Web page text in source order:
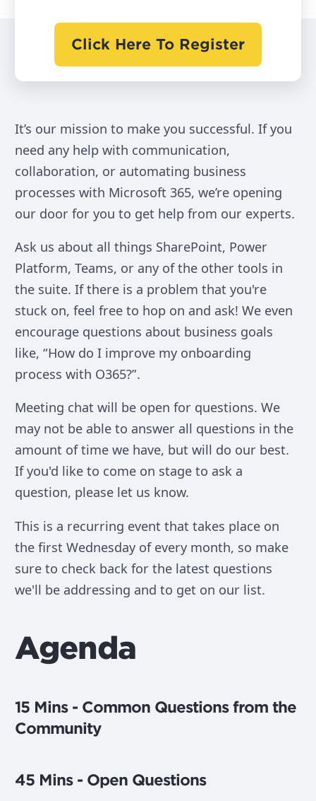
Click Here To Register
It’s our mission to make you successful. If you
need any help with communication,
collaboration, or automating business
processes with Microsoft 365, we’re opening
our door for you to get help from our experts.
Ask us about all things SharePoint, Power
Platform, Teams, or any of the other tools in
the suite. If there is a problem that you're
stuck on, feel free to hop on and ask! We even
encourage questions about business goals
like, “How do I improve my onboarding
process with O365?”.
Meeting chat will be open for questions. We
may not be able to answer all questions in the
amount of time we have, but will do our best.
If you'd like to come on stage to ask a
question, please let us know.
This is a recurring event that takes place on
the first Wednesday of every month, so make
sure to check back for the latest questions
we'll be addressing and to get on our list.
Agenda
15 Mins - Common Questions from the
Community
45 Mins - Open Questions